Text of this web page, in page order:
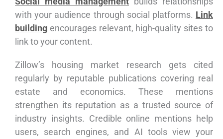
with your audience through social platforms. Link
building encourages relevant, high-quality sites to
link to your content.
Zillow’s housing market research gets cited
regularly by reputable publications covering real
estate and economics. These mentions
strengthen its reputation as a trusted source of
industry insights. Credible online mentions help
users, search engines, and AI tools view your